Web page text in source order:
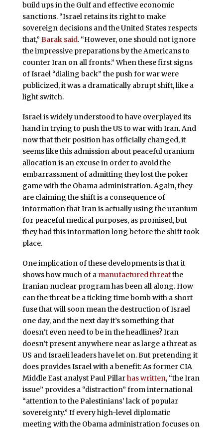
build ups in the Gulf and effective economic
sanctions. “Israel retains its right to make
sovereign decisions and the United States respects
that,” Barak said. “However, one should not ignore
the impressive preparations by the Americans to
counter Iran on all fronts.” When these first signs
of Israel “dialing back” the push for war were
publicized, it was a dramatically abrupt shift, like a
light switch.
Israel is widely understood to have overplayed its
hand in trying to push the US to war with Iran. And
now that their position has officially changed, it
seems like this admission about peaceful uranium
allocation is an excuse in order to avoid the
embarrassment of admitting they lost the poker
game with the Obama administration. Again, they
are claiming the shift is a consequence of
information that Iran is actually using the uranium
for peaceful medical purposes, as promised, but
they had this information long before the shift took
place.
One implication of these developments is that it
shows how much of a manufactured threatthe
Iranian nuclear program has been all along. How
can the threat be a ticking time bomb with a short
fuse that will soon mean the destruction of Israel
one day, and the next day it’s something that
doesn’t even need to be in the headlines? Iran
doesn’t present anywhere near as large a threat as
US and Israeli leaders have let on. But pretending it
does provides Israel with a benefit: As former CIA
Middle East analyst Paul Pillarhas written, “the Iran
issue” provides a “distraction” from international
“attention to the Palestinians’ lack of popular
sovereignty.” If every high-level diplomatic
meeting with the Obama administration focuses on